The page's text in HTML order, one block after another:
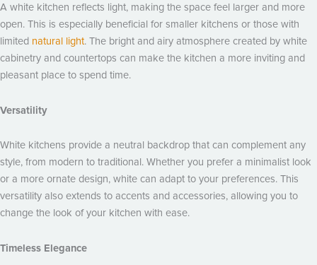
A white kitchen reflects light, making the space feel larger and more
open. This is especially beneficial for smaller kitchens or those with
limited natural light. The bright and airy atmosphere created by white
cabinetry and countertops can make the kitchen a more inviting and
pleasant place to spend time.
Versatility
White kitchens provide a neutral backdrop that can complement any
style, from modern to traditional. Whether you prefer a minimalist look
or a more ornate design, white can adapt to your preferences. This
versatility also extends to accents and accessories, allowing you to
change the look of your kitchen with ease.
Timeless Elegance